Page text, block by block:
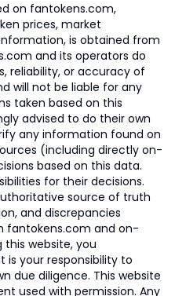
on fantokens.com,
prices, market
is obtained from
and its operators do
reliability, or accuracy of
will not be liable for any
taken based on this
advised to do their own
any information found on
(including directly on-
based on this data.
for their decisions.
source of truth
and discrepancies
fantokens.com and on-
this website, you
is your responsibility to
due diligence. This website
used with permission. Any